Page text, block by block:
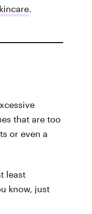
.
that are too
or even a
least
know, just